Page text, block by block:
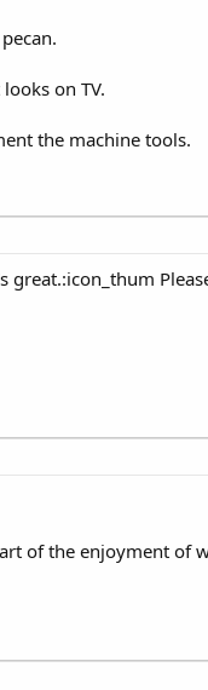
on TV.
the machine tools.
of the enjoyment of